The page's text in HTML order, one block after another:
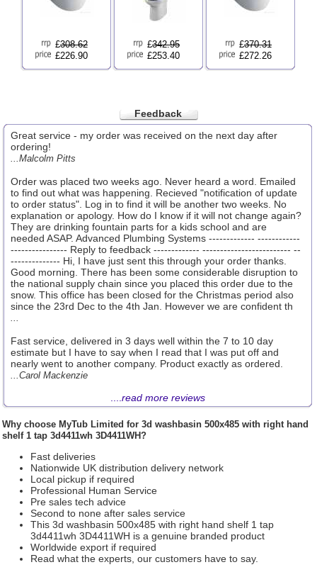
£308.62
£226.90
£342.95
£253.40
£370.31
£272.26
Feedback
Great service - my order was received on the next day after
ordering!
...Malcolm Pitts
Order was placed two weeks ago. Never heard a word. Emailed
to find out what was happening. Recieved "notification of update
to order status". Log in to find it will be another two weeks. No
explanation or apology. How do I know if it will not change again?
They are drinking fountain parts for a kids school and are
needed ASAP. Advanced Plumbing Systems ------------- ------------
---------------- Reply to feedback ------------- ------------------------- --
-------------- Hi, I have just sent this through your order thanks.
Good morning. There has been some considerable disruption to
the national supply chain since you placed this order due to the
snow. This office has been closed for the Christmas period also
since the 23rd Dec to the 4th Jan. However we are confident th
...
Fast service, delivered in 3 days well within the 7 to 10 day
estimate but I have to say when I read that I was put off and
nearly went to another company. Product exactly as ordered.
...Carol Mackenzie
read more reviews
Why choose MyTub Limited for 3d washbasin 500x485 with right hand
shelf 1 tap 3d4411wh 3D4411WH?
Fast deliveries
Nationwide UK distribution delivery network
Local pickup if required
Professional Human Service
Pre sales tech advice
Second to none after sales service
This 3d washbasin 500x485 with right hand shelf 1 tap
3d4411wh 3D4411WH is a genuine branded product
Worldwide export if required
Read what the experts, our customers have to say.